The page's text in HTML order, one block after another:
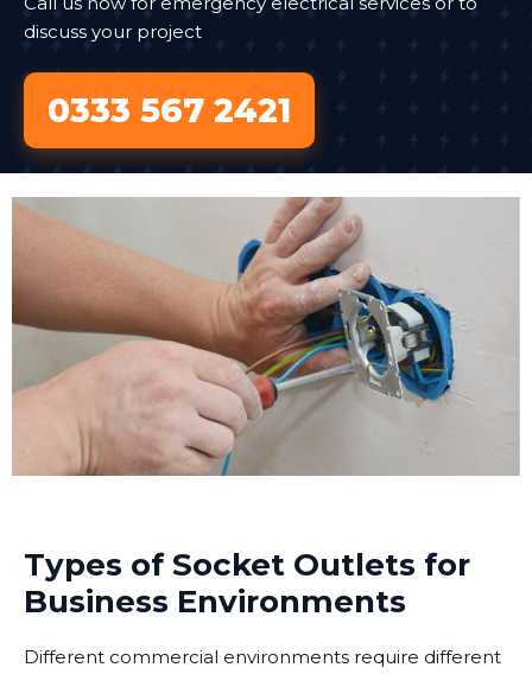
discuss your project
0333 567 2421
Types of Socket Outlets for
Business Environments
Different commercial environments require different